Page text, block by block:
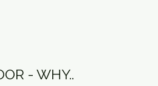
- WHY..